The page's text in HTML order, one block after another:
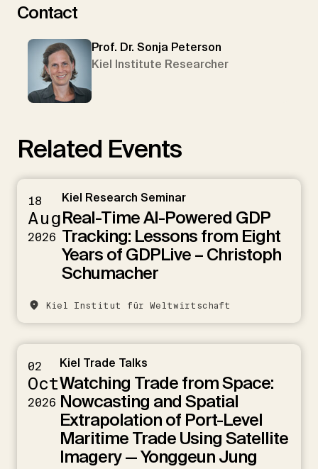
Contact
Prof. Dr. Sonja Peterson
Kiel Institute Researcher
Related Events
18
Aug
2026
Kiel Research Seminar
Real-Time AI-Powered GDP
Tracking: Lessons from Eight
Years of GDPLive – Christoph
Schumacher
Kiel Institut für Weltwirtschaft
02
Oct
2026
Kiel Trade Talks
Watching Trade from Space:
Nowcasting and Spatial
Extrapolation of Port-Level
Maritime Trade Using Satellite
Imagery — Yonggeun Jung